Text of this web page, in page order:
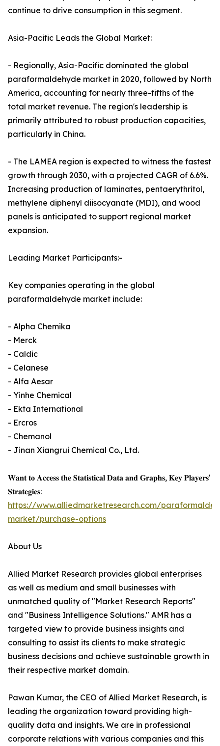
continue to drive consumption in this segment.
Asia-Pacific Leads the Global Market:
- Regionally, Asia-Pacific dominated the global
paraformaldehyde market in 2020, followed by North
America, accounting for nearly three-fifths of the
total market revenue. The region's leadership is
primarily attributed to robust production capacities,
particularly in China.
- The LAMEA region is expected to witness the fastest
growth through 2030, with a projected CAGR of 6.6%.
Increasing production of laminates, pentaerythritol,
methylene diphenyl diisocyanate (MDI), and wood
panels is anticipated to support regional market
expansion.
Leading Market Participants:-
Key companies operating in the global
paraformaldehyde market include:
- Alpha Chemika
- Merck
- Caldic
- Celanese
- Alfa Aesar
- Yinhe Chemical
- Ekta International
- Ercros
- Chemanol
- Jinan Xiangrui Chemical Co., Ltd.
𝐖𝐚𝐧𝐭 𝐭𝐨 𝐀𝐜𝐜𝐞𝐬𝐬 𝐭𝐡𝐞 𝐒𝐭𝐚𝐭𝐢𝐬𝐭𝐢𝐜𝐚𝐥 𝐃𝐚𝐭𝐚 𝐚𝐧𝐝 𝐆𝐫𝐚𝐩𝐡𝐬, 𝐊𝐞𝐲 𝐏𝐥𝐚𝐲𝐞𝐫𝐬'
𝐒𝐭𝐫𝐚𝐭𝐞𝐠𝐢𝐞𝐬:
https://www.alliedmarketresearch.com/
market/purchase-options
About Us
Allied Market Research provides global enterprises
as well as medium and small businesses with
unmatched quality of "Market Research Reports"
and "Business Intelligence Solutions." AMR has a
targeted view to provide business insights and
consulting to assist its clients to make strategic
business decisions and achieve sustainable growth in
their respective market domain.
Pawan Kumar, the CEO of Allied Market Research, is
leading the organization toward providing high-
quality data and insights. We are in professional
corporate relations with various companies and this